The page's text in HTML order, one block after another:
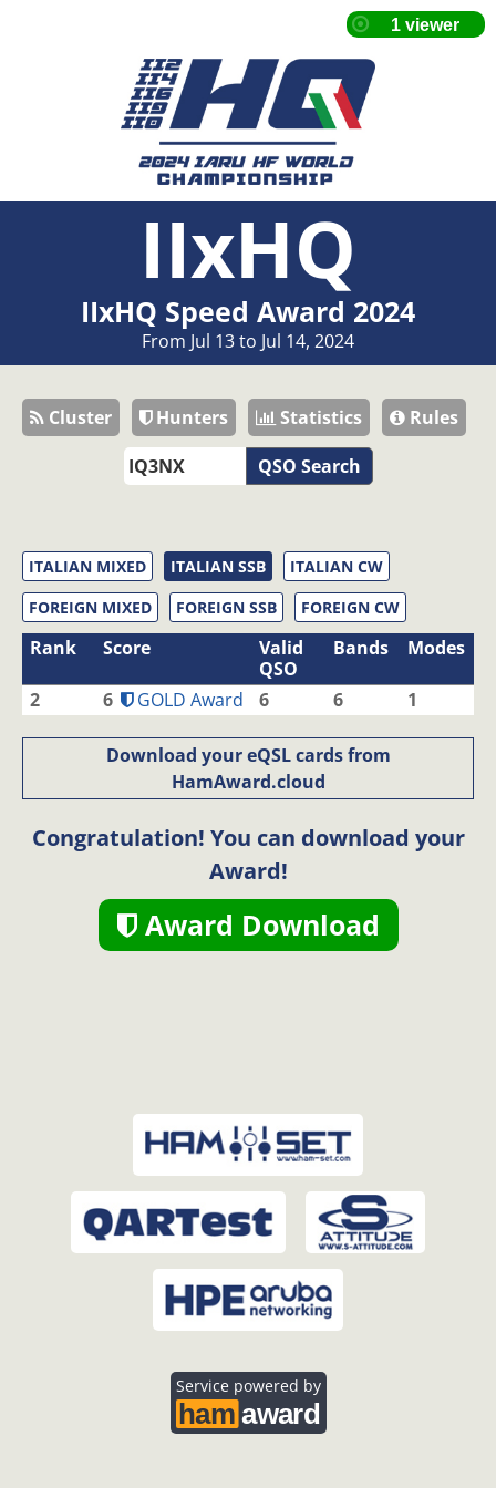
IIxHQ
IIxHQ Speed Award 2024
From Jul 13 to Jul 14, 2024
Cluster Hunters Statistics
Rules
QSO Search
ITALIAN MIXED ITALIAN SSB
ITALIAN CW
FOREIGN MIXED
FOREIGN SSB FOREIGN CW
Rank Score
Valid
QSO
Bands Modes
2 6 GOLD Award 6 6 1
Download your eQSL cards from
HamAward.cloud
Congratulation! You can download your
Award!
Award Download
Service powered by